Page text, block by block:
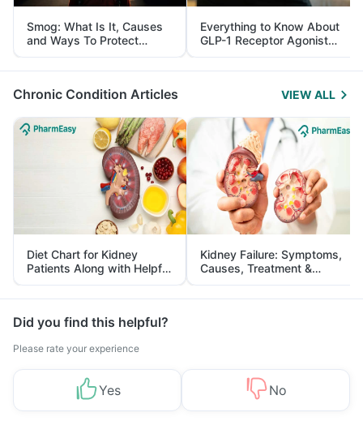
Smog: What Is It, Causes
and Ways To Protect
Yourself From It
Everything to Know About
GLP-1 Receptor Agonist
and Its Role in Weight
Management
Chronic Condition Articles VIEW ALL
Diet Chart for Kidney
Patients Along with Helpful
Tips
Kidney Failure: Symptoms,
Causes, Treatment &
Prevention
Did you find this helpful?
Please rate your experience
Yes No